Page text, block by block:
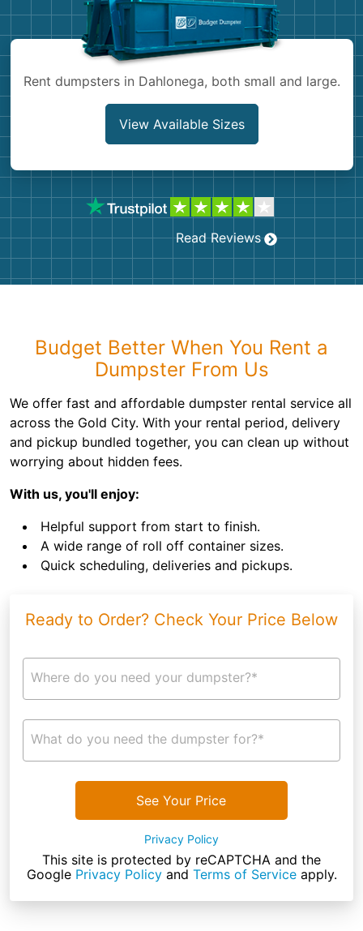
Rent dumpsters in Dahlonega, both small and large.
View Available Sizes
Read Reviews
Budget Better When You Rent a
Dumpster From Us
We offer fast and affordable dumpster rental service all
across the Gold City. With your rental period, delivery
and pickup bundled together, you can clean up without
worrying about hidden fees.
With us, you'll enjoy:
Helpful support from start to finish.
A wide range of roll off container sizes.
Quick scheduling, deliveries and pickups.
Ready to Order? Check Your Price Below
Where do you need your dumpster?*
What do you need the dumpster for?*
See Your Price
Privacy Policy
This site is protected by reCAPTCHA and the
Google Privacy Policyand Terms of Serviceapply.